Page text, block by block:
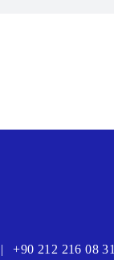
| +90 212 216 08 31